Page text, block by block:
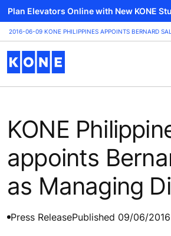
Plan Elevators Online with New KONE
2016-06-09 KONE PHILIPPINES APPOINTS BERNARD
KONE
appoints
as Managing
Press ReleasePublished 09/06/2016